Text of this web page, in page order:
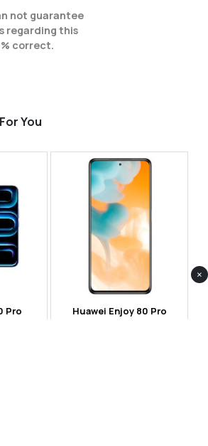
not guarantee
regarding this
correct.
You
Pro Huawei Enjoy 80 Pro
×